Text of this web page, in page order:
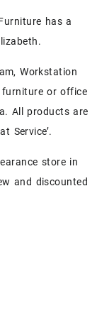
has a
Workstation
or office
All products are
Service’.
store in
and discounted